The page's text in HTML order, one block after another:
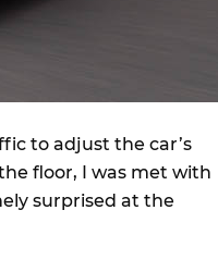
to adjust the car’s
floor, I was met with
surprised at the